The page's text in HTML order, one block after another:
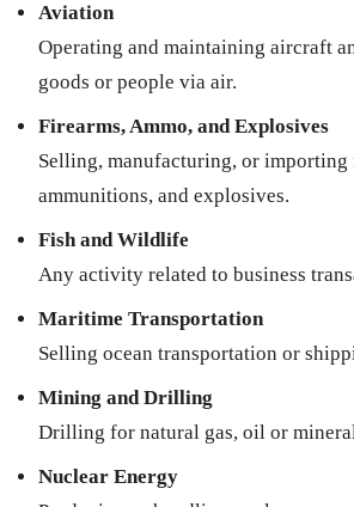
Aviation
Operating and maintaining aircraft
goods or people via air.
Firearms, Ammo, and Explosives
Selling, manufacturing, or importing
ammunitions, and explosives.
Fish and Wildlife
Any activity related to business
Maritime Transportation
Selling ocean transportation or
Mining and Drilling
Drilling for natural gas, oil or
Nuclear Energy